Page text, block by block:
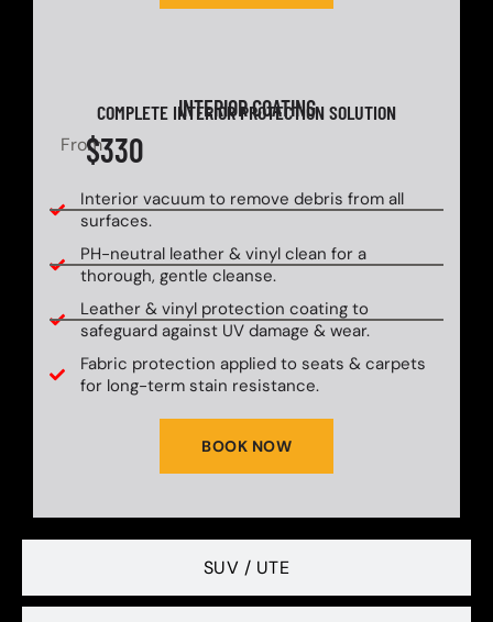
SUV / UTE
INTERIOR COATING
COMPLETE INTERIOR PROTECTION SOLUTION
From$330
Interior vacuum to remove debris from all
surfaces.
PH-neutral leather & vinyl clean for a
thorough, gentle cleanse.
Leather & vinyl protection coating to
safeguard against UV damage & wear.
Fabric protection applied to seats & carpets
for long-term stain resistance.
BOOK NOW